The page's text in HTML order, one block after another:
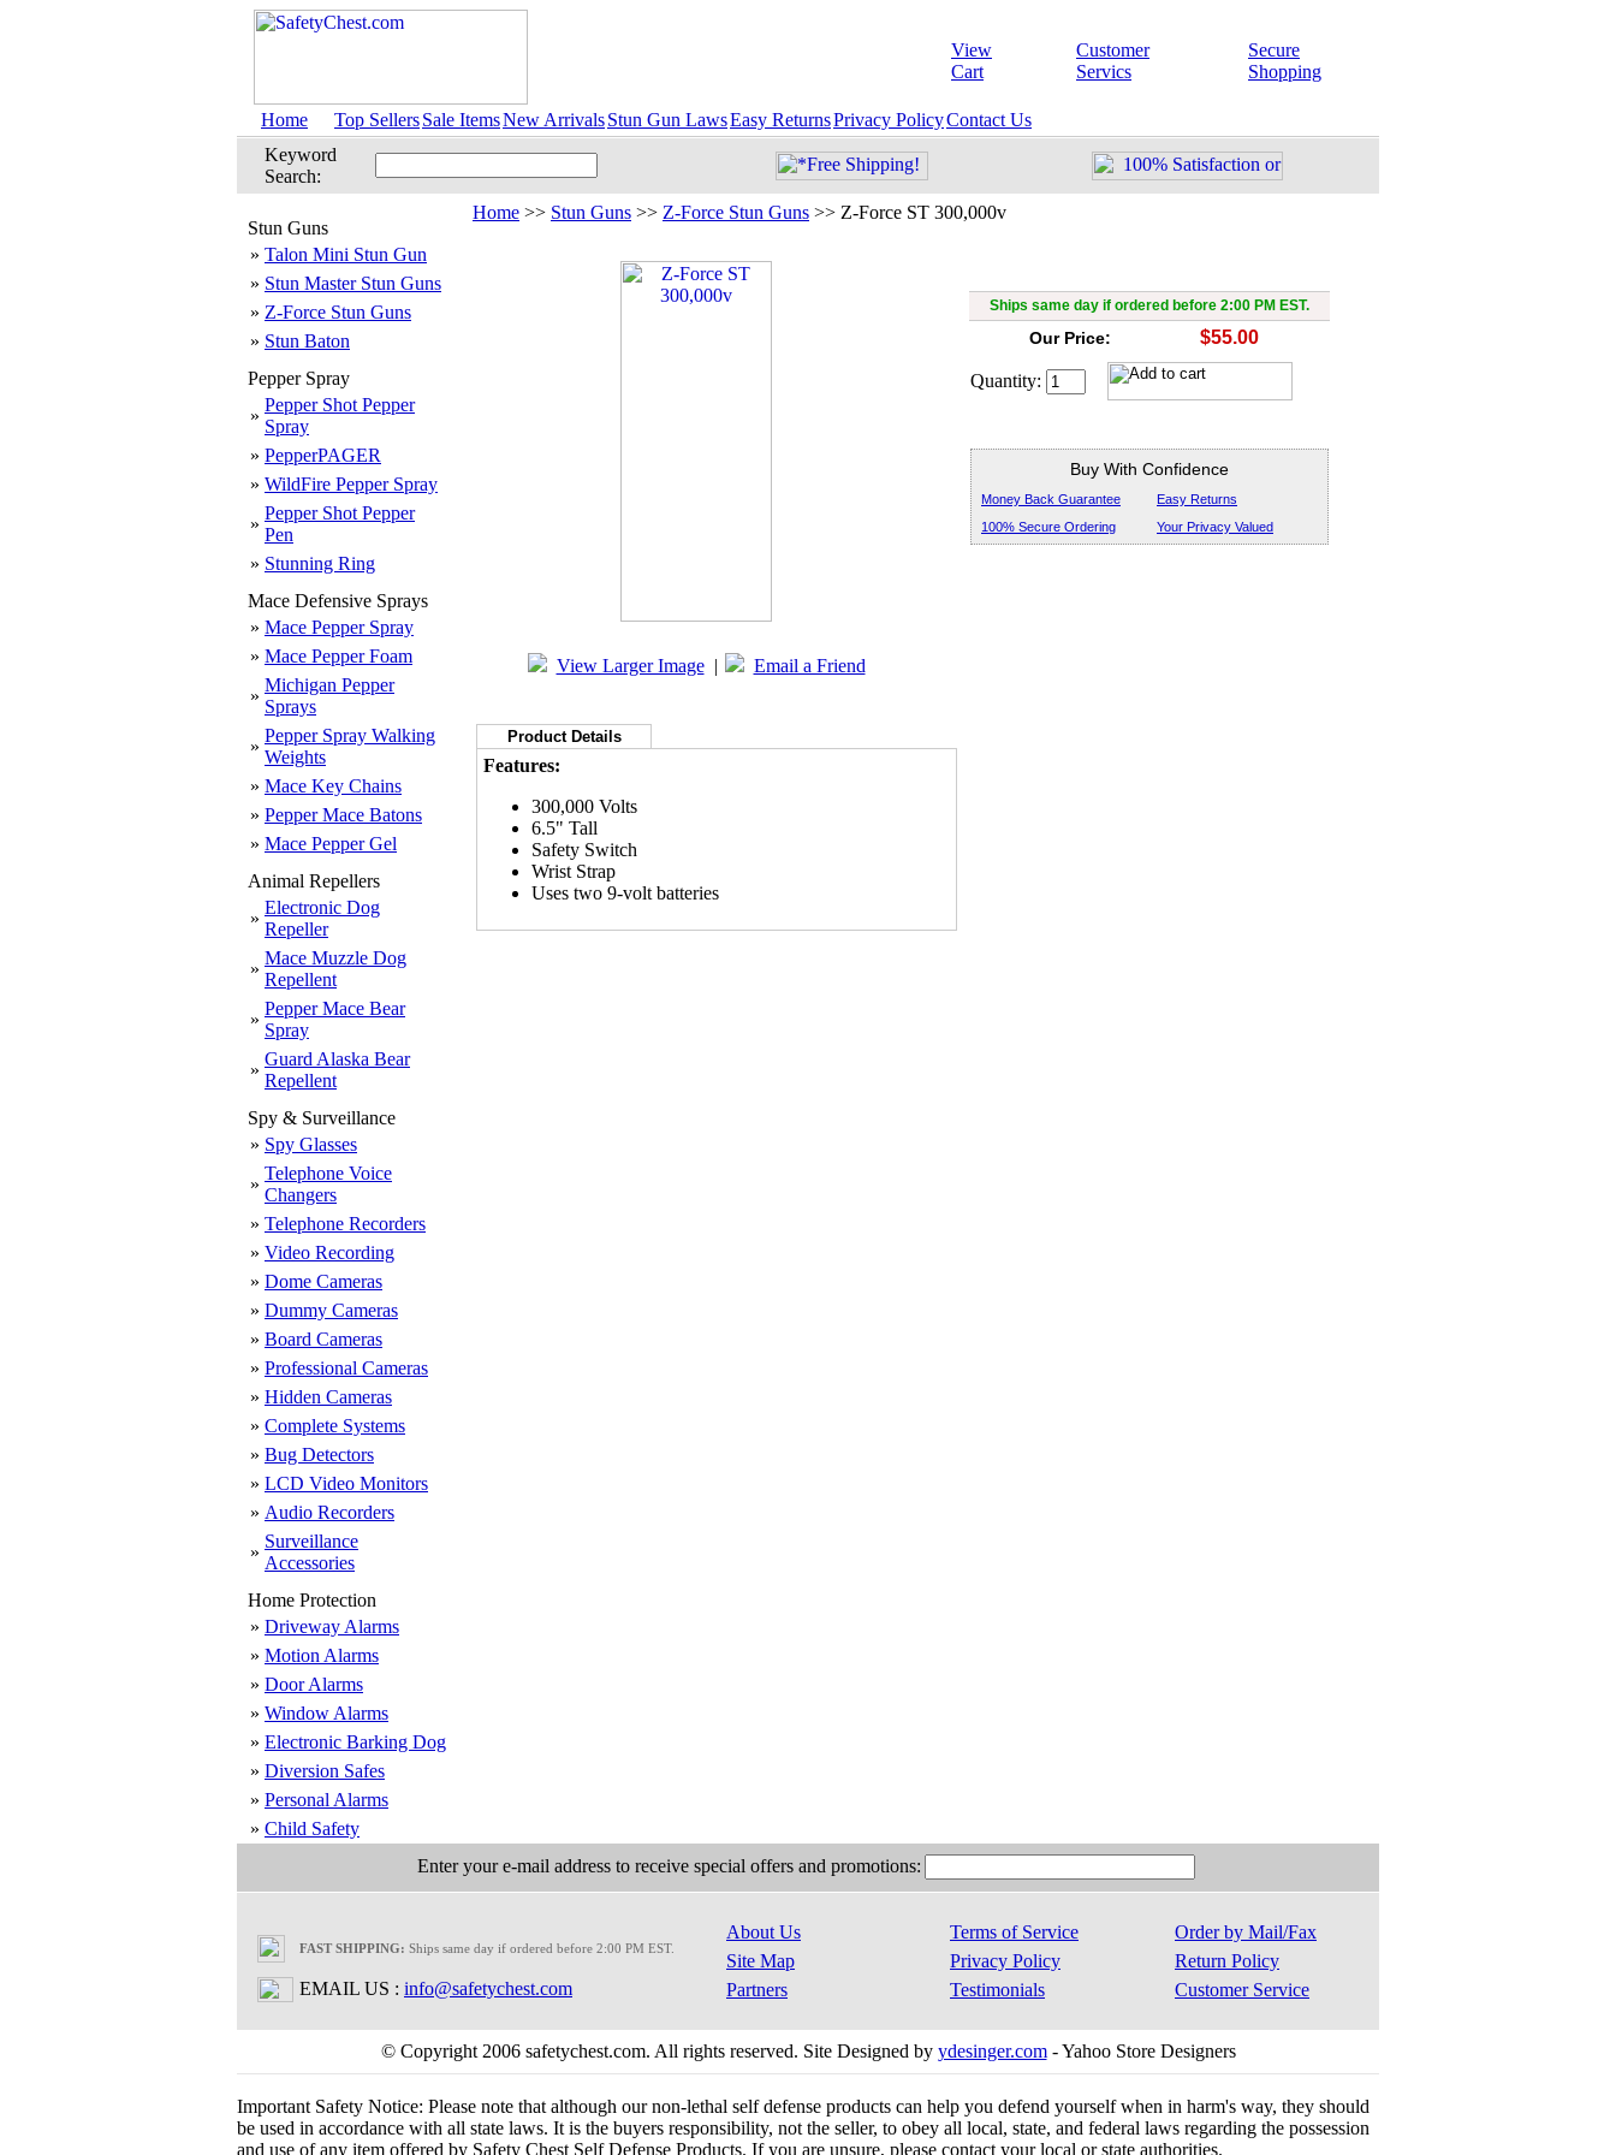
View
Cart
Customer
Servics
Secure
Shopping
Home Top SellersSale ItemsNew ArrivalsStun Gun LawsEasy ReturnsPrivacy PolicyContact Us
Keyword
Search:
Stun Guns
» Talon Mini Stun Gun
» Stun Master Stun Guns
» Z-Force Stun Guns
» Stun Baton
Pepper Spray
»
Pepper Shot Pepper
Spray
» PepperPAGER
» WildFire Pepper Spray
»
Pepper Shot Pepper
Pen
» Stunning Ring
Mace Defensive Sprays
» Mace Pepper Spray
» Mace Pepper Foam
»
Michigan Pepper
Sprays
»
Pepper Spray Walking
Weights
» Mace Key Chains
» Pepper Mace Batons
» Mace Pepper Gel
Animal Repellers
»
Electronic Dog
Repeller
»
Mace Muzzle Dog
Repellent
»
Pepper Mace Bear
Spray
»
Guard Alaska Bear
Repellent
Spy & Surveillance
» Spy Glasses
»
Telephone Voice
Changers
» Telephone Recorders
» Video Recording
» Dome Cameras
» Dummy Cameras
» Board Cameras
» Professional Cameras
» Hidden Cameras
» Complete Systems
» Bug Detectors
» LCD Video Monitors
» Audio Recorders
»
Surveillance
Accessories
Home Protection
» Driveway Alarms
» Motion Alarms
» Door Alarms
» Window Alarms
» Electronic Barking Dog
» Diversion Safes
» Personal Alarms
» Child Safety
Home >> Stun Guns >> Z-Force Stun Guns >> Z-Force ST 300,000v
View Larger Image| Email a Friend
Ships same day if ordered before 2:00 PM EST.
Our Price: $55.00
Quantity:
Buy With Confidence
Money Back Guarantee
Easy Returns
100% Secure Ordering
Your Privacy Valued
Product Details
Features:
300,000 Volts
6.5" Tall
Safety Switch
Wrist Strap
Uses two 9-volt batteries
Enter your e-mail address to receive special offers and promotions:
FAST SHIPPING: Ships same day if ordered before 2:00 PM EST.
EMAIL US : info@safetychest.com
About Us
Site Map
Partners
Terms of Service
Privacy Policy
Testimonials
Order by Mail/Fax
Return Policy
Customer Service
© Copyright 2006 safetychest.com. All rights reserved. Site Designed by ydesinger.com - Yahoo Store Designers
Important Safety Notice: Please note that although our non-lethal self defense products can help you defend yourself when in harm's way, they should
be used in accordance with all state laws. It is the buyers responsibility, not the seller, to obey all local, state, and federal laws regarding the possession
and use of any item offered by Safety Chest Self Defense Products. If you are unsure, please contact your local or state authorities.